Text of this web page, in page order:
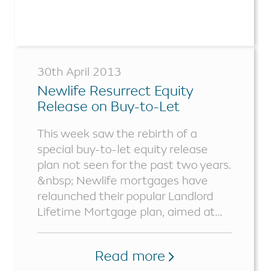
30th April 2013
Newlife Resurrect Equity
Release on Buy-to-Let
This week saw the rebirth of a
special buy-to-let equity release
plan not seen for the past two years.
&nbsp; Newlife mortgages have
relaunched their popular Landlord
Lifetime Mortgage plan, aimed at...
Read more